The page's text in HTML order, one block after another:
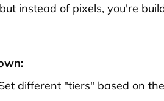
instead of pixels, you're
different "tiers" based on